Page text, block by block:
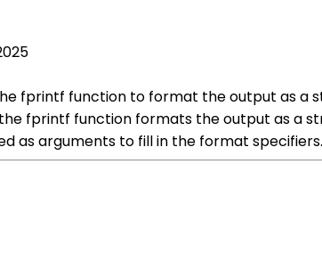
fprintf function to format the output as a
fprintf function formats the output as a
as arguments to fill in the format specifiers.